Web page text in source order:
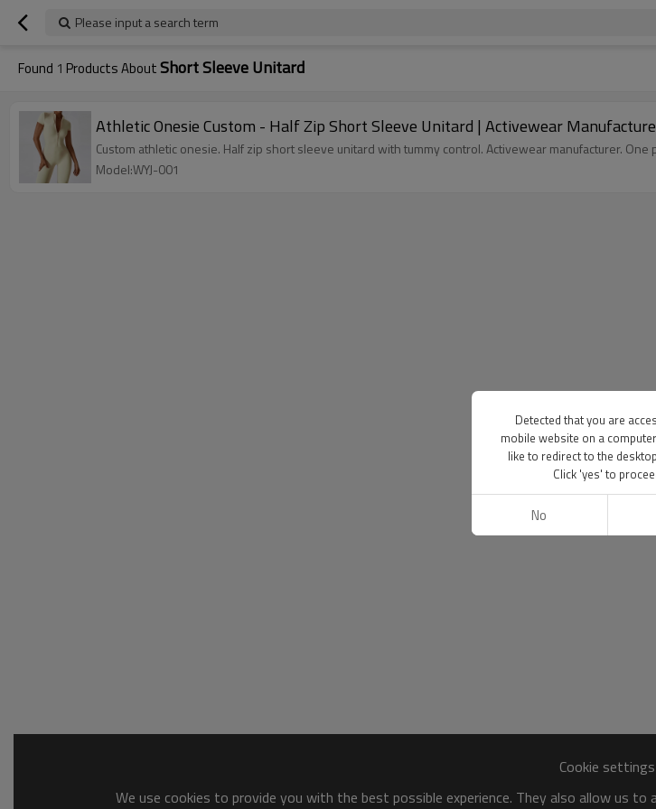
Please input a search term
Found 1 Products AboutShort Sleeve Unitard
Athletic Onesie Custom - Half Zip Short Sleeve Unitard | Activewear
Custom athletic onesie. Half zip short sleeve unitard with tummy control. Activewear manufacturer. One
Model:WYJ-001
Cookie settings
We use cookies to provide you with the best possible experience. They also allow us
Detected that you are
mobile website on a
like to redirect to the
Click 'yes' to
No